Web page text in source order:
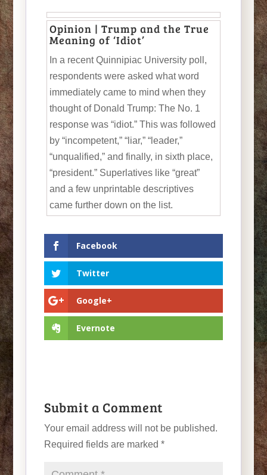
Opinion | Trump and the True
Meaning of ‘Idiot’
In a recent Quinnipiac University poll,
respondents were asked what word
immediately came to mind when they
thought of Donald Trump: The No. 1
response was “idiot.” This was followed
by “incompetent,” “liar,” “leader,”
“unqualified,” and finally, in sixth place,
“president.” Superlatives like “great”
and a few unprintable descriptives
came further down on the list.
Facebook
Twitter
Google+
Evernote
Submit a Comment
Your email address will not be published.
Required fields are marked *